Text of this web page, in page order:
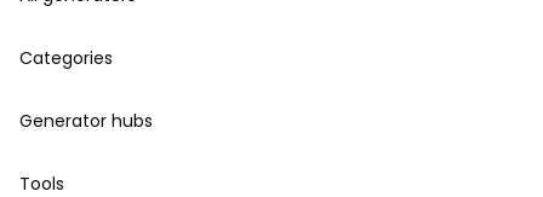
Categories
Generator hubs
Tools